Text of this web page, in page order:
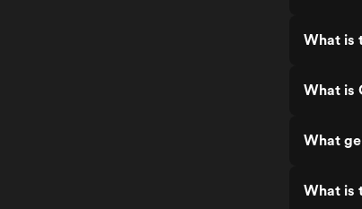
What is
What is
What
What is